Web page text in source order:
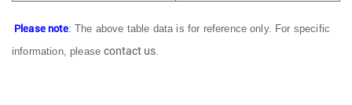
Please note: The above table data is for reference only. For specific
information, pleasecontact us.